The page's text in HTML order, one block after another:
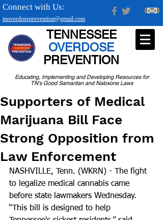
tnoverdoseprevention@gmail.com
Connect with Us:
Educating, Implementing and Developing Resources for
TN's Good Samaritan and Naloxone Laws
TENNESSEE
OVERDOSE
PREVENTION
Supporters of Medical
Marijuana Bill Face
Strong Opposition from
Law Enforcement
NASHVILLE, Tenn. (WKRN) - The fight
to legalize medical cannabis came
before state lawmakers Wednesday.
“This bill is designed to help